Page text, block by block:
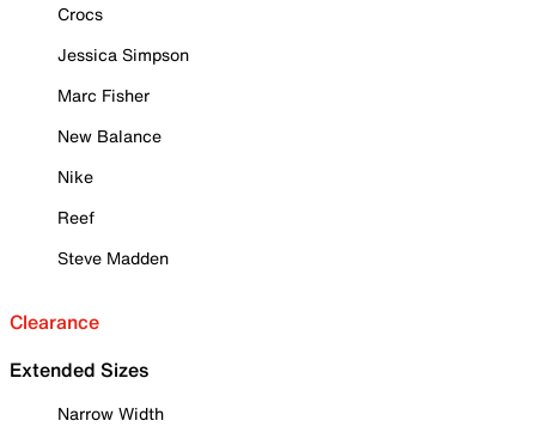
Crocs
Jessica Simpson
Marc Fisher
New Balance
Nike
Reef
Steve Madden
Clearance
Extended Sizes
Narrow Width